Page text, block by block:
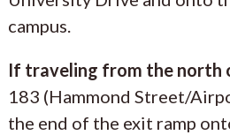
campus.
If traveling from the north
183 (Hammond Street/
the end of the exit ramp